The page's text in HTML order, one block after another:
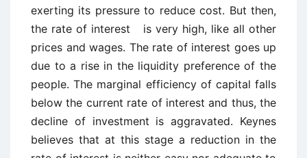
exerting its pressure to reduce cost. But then,
the rate of interest is very high, like all other
prices and wages. The rate of interest goes up
due to a rise in the liquidity preference of the
people. The marginal efficiency of capital falls
below the current rate of interest and thus, the
decline of investment is aggravated. Keynes
believes that at this stage a reduction in the